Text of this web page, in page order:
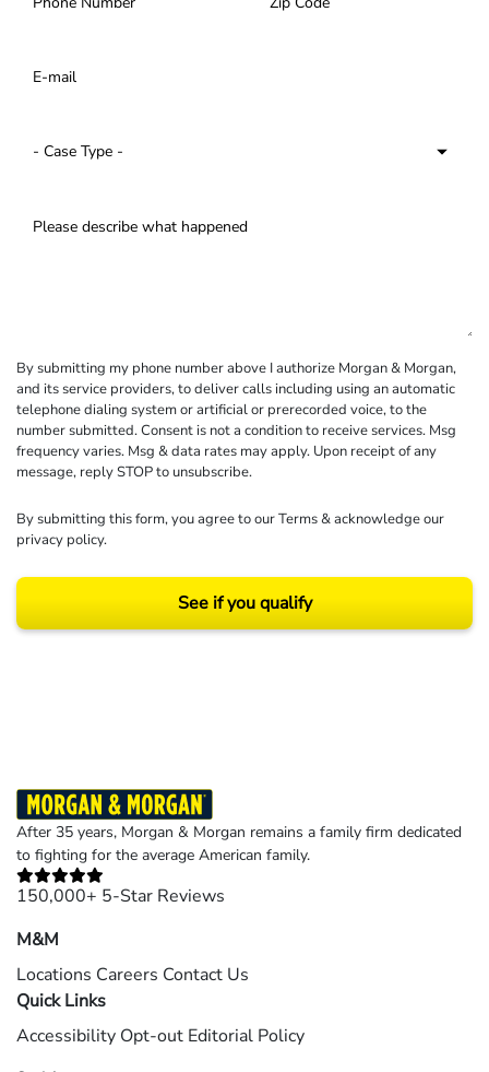
By submitting my phone number above I authorize Morgan & Morgan,
and its service providers, to deliver calls including using an automatic
telephone dialing system or artificial or prerecorded voice, to the
number submitted. Consent is not a condition to receive services. Msg
frequency varies. Msg & data rates may apply. Upon receipt of any
message, reply STOP to unsubscribe.
By submitting this form, you agree to ourTerms& acknowledge our
privacy policy.
See if you qualify
After 35 years, Morgan & Morgan remains a family firm dedicated
to fighting for the average American family.
150,000+ 5-Star Reviews
M&M
Locations Careers Contact Us
Quick Links
Accessibility Opt-out Editorial Policy